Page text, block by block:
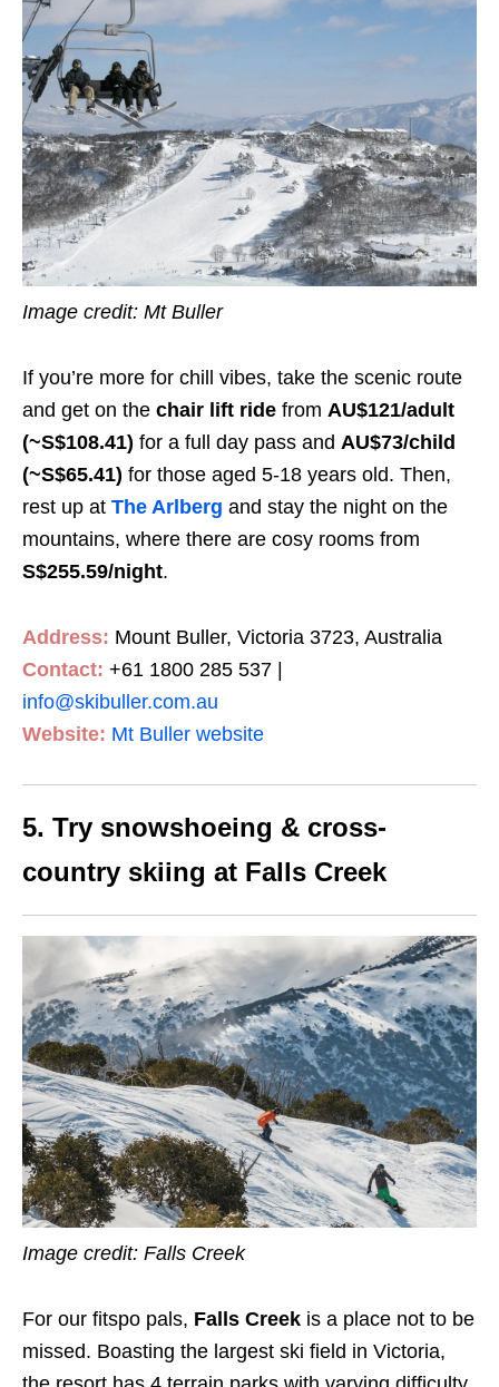
Image credit: Mt Buller
If you’re more for chill vibes, take the scenic route
and get on the chair lift ride from AU$121/adult
(~S$108.41) for a full day pass and AU$73/child
(~S$65.41) for those aged 5-18 years old. Then,
rest up at The Arlberg and stay the night on the
mountains, where there are cosy rooms from
S$255.59/night.
Address: Mount Buller, Victoria 3723, Australia
Contact: +61 1800 285 537 |
info@skibuller.com.au
Website: Mt Buller website
5. Try snowshoeing & cross-
country skiing at Falls Creek
Image credit: Falls Creek
For our fitspo pals, Falls Creek is a place not to be
missed. Boasting the largest ski field in Victoria,